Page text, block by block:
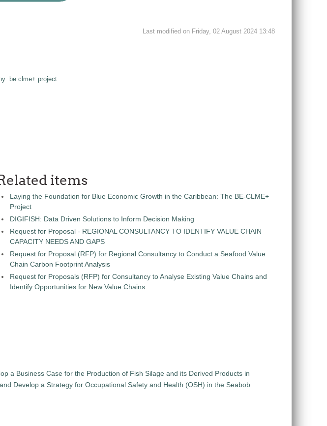
Last modified on Friday, 02 August 2024 13:48
be clme+ project
items
Laying the Foundation for Blue Economic Growth in the Caribbean: The BE-CLME+
Project
DIGIFISH: Data Driven Solutions to Inform Decision Making
Request for Proposal - REGIONAL CONSULTANCY TO IDENTIFY VALUE CHAIN
CAPACITY NEEDS AND GAPS
Request for Proposal (RFP) for Regional Consultancy to Conduct a Seafood Value
Chain Carbon Footprint Analysis
Request for Proposals (RFP) for Consultancy to Analyse Existing Value Chains and
Identify Opportunities for New Value Chains
a Business Case for the Production of Fish Silage and its Derived Products in
Develop a Strategy for Occupational Safety and Health (OSH) in the Seabob